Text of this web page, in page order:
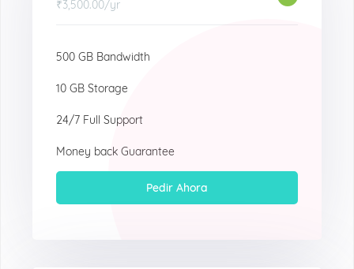
₹3,500.00/yr
500 GB Bandwidth
10 GB Storage
24/7 Full Support
Money back Guarantee
Pedir Ahora